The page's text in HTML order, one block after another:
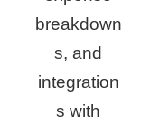
breakdown
s, and
integration
s with